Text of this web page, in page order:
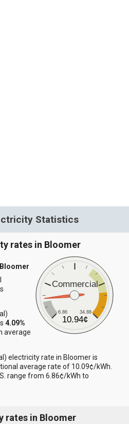
Statistics
rates in Bloomer
Commercial
6.86 34.88
10.94¢
4.09%
average
electricity rate in Bloomer is
average rate of 10.09¢/kWh.
range from 6.86¢/kWh to
rates in Bloomer